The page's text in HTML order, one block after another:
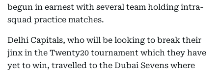
begun in earnest with several team holding intra-
squad practice matches.
Delhi Capitals, who will be looking to break their
jinx in the Twenty20 tournament which they have
yet to win, travelled to the Dubai Sevens where